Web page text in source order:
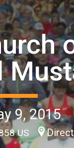
9, 2015
US